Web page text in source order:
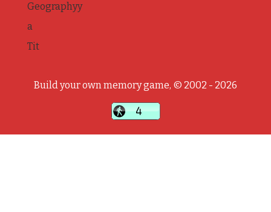
Geographyy
a
Tit
Build your own memory game, © 2002 - 2026